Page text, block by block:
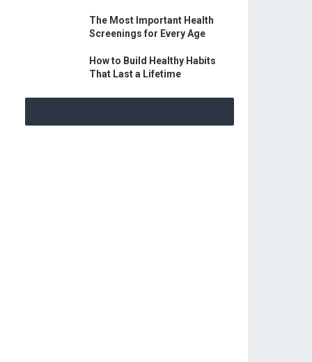
The Most Important Health
Screenings for Every Age
How to Build Healthy Habits
That Last a Lifetime